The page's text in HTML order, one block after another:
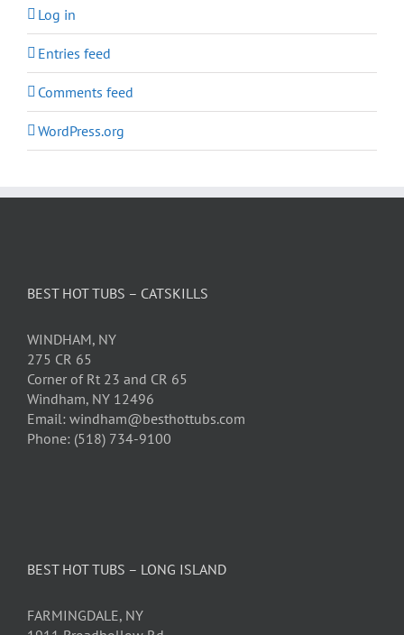
Log in
Entries feed
Comments feed
WordPress.org
BEST HOT TUBS – CATSKILLS
WINDHAM, NY
275 CR 65
Corner of Rt 23 and CR 65
Windham, NY 12496
Email: windham@besthottubs.com
Phone: (518) 734-9100
BEST HOT TUBS – LONG ISLAND
FARMINGDALE, NY